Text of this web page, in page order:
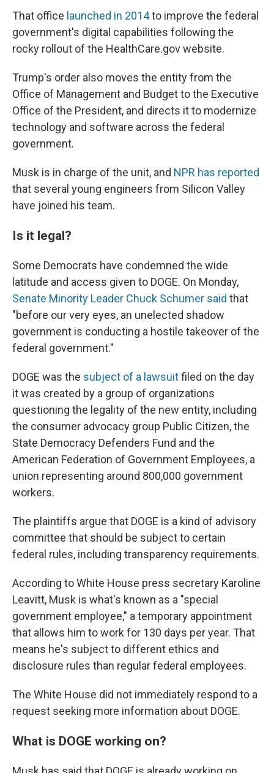
That office launched in 2014to improve the federal
government's digital capabilities following the
rocky rollout of the HealthCare.gov website.
Trump's order also moves the entity from the
Office of Management and Budget to the Executive
Office of the President, and directs it to modernize
technology and software across the federal
government.
Musk is in charge of the unit, and NPR has reported
that several young engineers from Silicon Valley
have joined his team.
Is it legal?
Some Democrats have condemned the wide
latitude and access given to DOGE. On Monday,
Senate Minority Leader Chuck Schumer said that
"before our very eyes, an unelected shadow
government is conducting a hostile takeover of the
federal government."
DOGE was the subject of a lawsuitfiled on the day
it was created by a group of organizations
questioning the legality of the new entity, including
the consumer advocacy group Public Citizen, the
State Democracy Defenders Fund and the
American Federation of Government Employees, a
union representing around 800,000 government
workers.
The plaintiffs argue that DOGE is a kind of advisory
committee that should be subject to certain
federal rules, including transparency requirements.
According to White House press secretary Karoline
Leavitt, Musk is what's known as a "special
government employee," a temporary appointment
that allows him to work for 130 days per year. That
means he's subject to different ethics and
disclosure rules than regular federal employees.
The White House did not immediately respond to a
request seeking more information about DOGE.
What is DOGE working on?